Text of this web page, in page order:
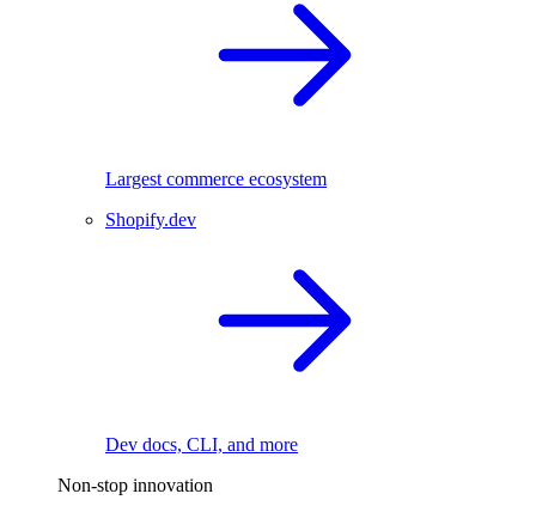
Largest commerce ecosystem
Shopify.dev
Dev docs, CLI, and more
Non-stop innovation